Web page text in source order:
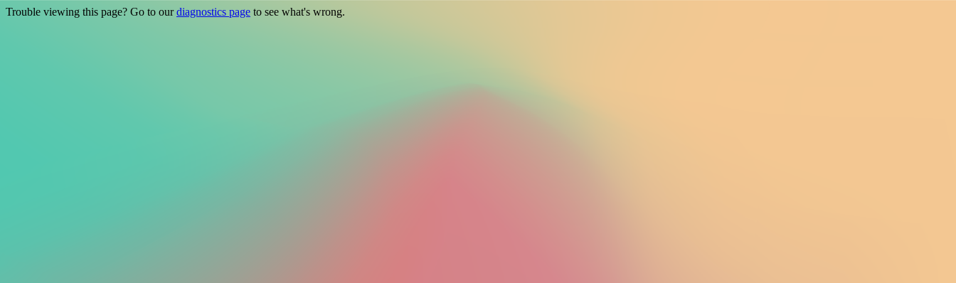
Trouble viewing this page? Go to ourdiagnostics page to see what's wrong.